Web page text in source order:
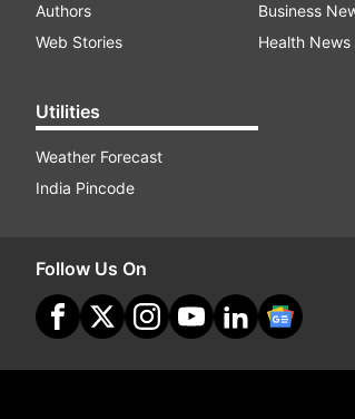
Authors
Web Stories
Utilities
Weather Forecast
India Pincode
Business
Health News
Follow Us On